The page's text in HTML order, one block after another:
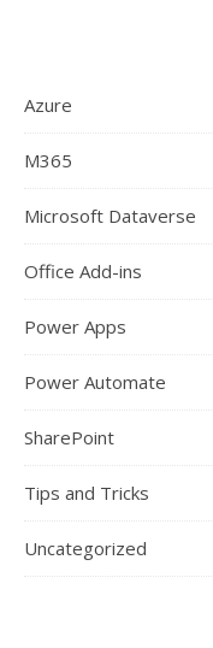
Azure
M365
Microsoft Dataverse
Office Add-ins
Power Apps
Power Automate
SharePoint
Tips and Tricks
Uncategorized